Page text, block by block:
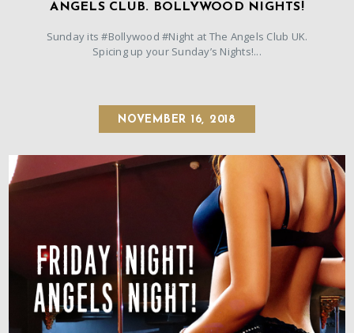
ANGELS CLUB. BOLLYWOOD NIGHTS!
Sunday its #Bollywood #Night at The Angels Club UK.
Spicing up your Sunday’s Nights!...
NOVEMBER 16, 2018